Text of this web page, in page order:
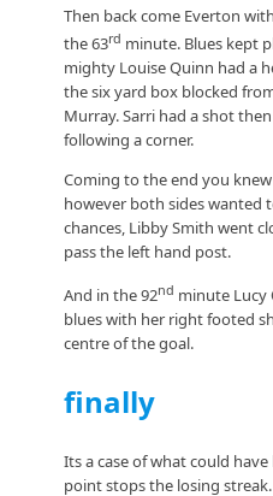
Then back come Everton
the 63rd minute. Blues kept
mighty Louise Quinn had a
the six yard box blocked
Murray. Sarri had a shot
following a corner.
Coming to the end you
however both sides wanted
chances, Libby Smith went
pass the left hand post.
And in the 92nd minute Lucy
blues with her right footed
centre of the goal.
finally
Its a case of what could
point stops the losing streak.